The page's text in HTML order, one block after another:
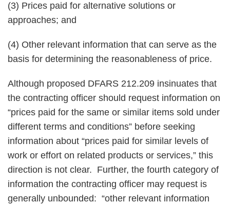
(3) Prices paid for alternative solutions or
approaches; and
(4) Other relevant information that can serve as the
basis for determining the reasonableness of price.
Although proposed DFARS 212.209 insinuates that
the contracting officer should request information on
“prices paid for the same or similar items sold under
different terms and conditions” before seeking
information about “prices paid for similar levels of
work or effort on related products or services,” this
direction is not clear. Further, the fourth category of
information the contracting officer may request is
generally unbounded: “other relevant information